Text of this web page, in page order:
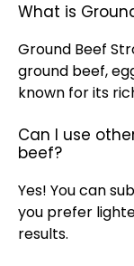
What is
Ground Beef
ground beef,
known for its
Can I use
beef?
Yes! You can
you prefer
results.